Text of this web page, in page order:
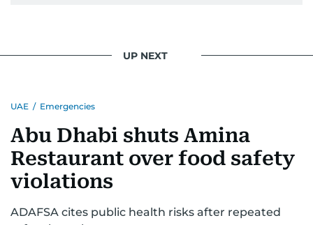
interests readers, making her a trusted source
for news on the UAE and the broader Gulf
region.
UP NEXT
UAE / Emergencies
Abu Dhabi shuts Amina
Restaurant over food safety
violations
ADAFSA cites public health risks after repeated